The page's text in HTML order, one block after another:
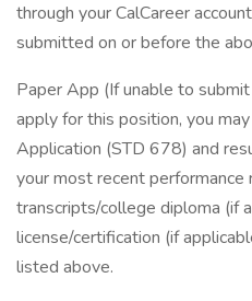
through your CalCareer
submitted on or before the
Paper App (If unable to
apply for this position, you
Application (STD 678) and
your most recent performance
transcripts/college diploma (if
license/certification (if
listed above.